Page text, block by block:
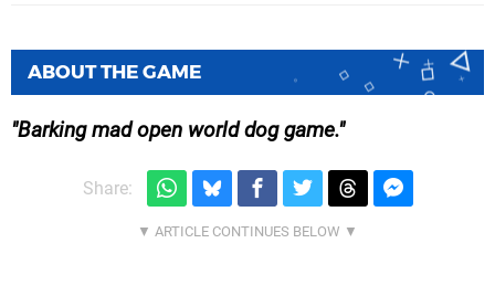
ABOUT THE GAME
Barking mad open world dog game.
Share: